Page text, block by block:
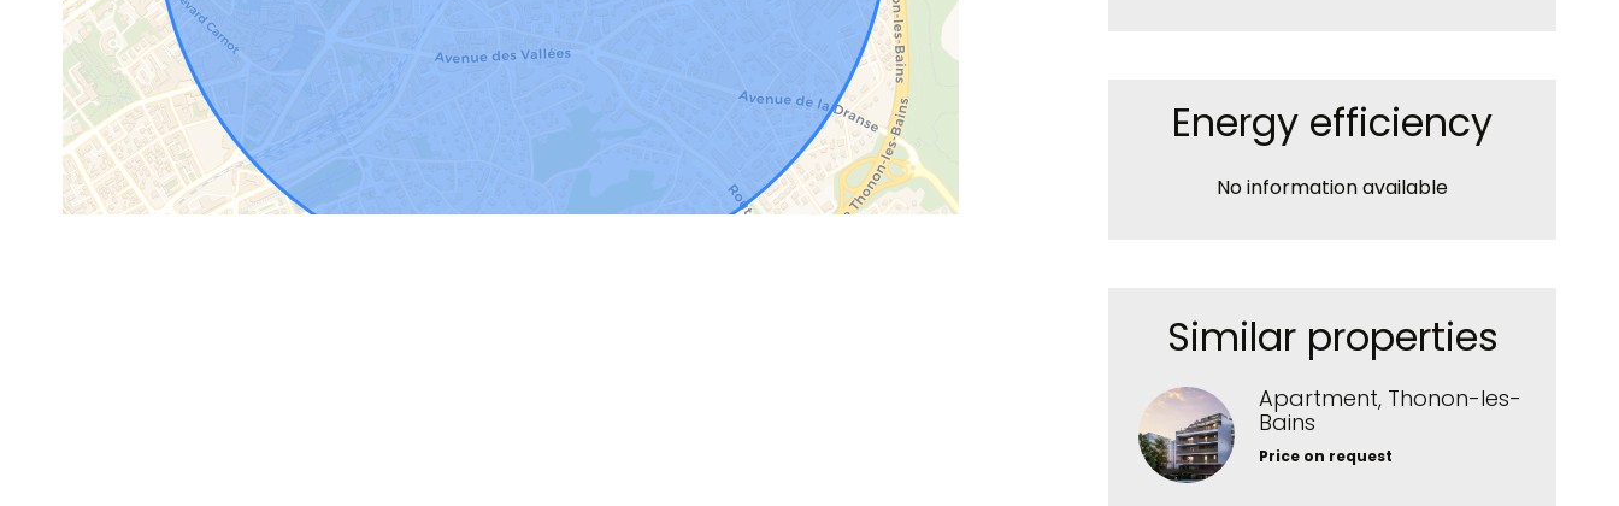
Energy efficiency
No information available
Similar properties
Apartment, Thonon-les-
Bains
Price on request